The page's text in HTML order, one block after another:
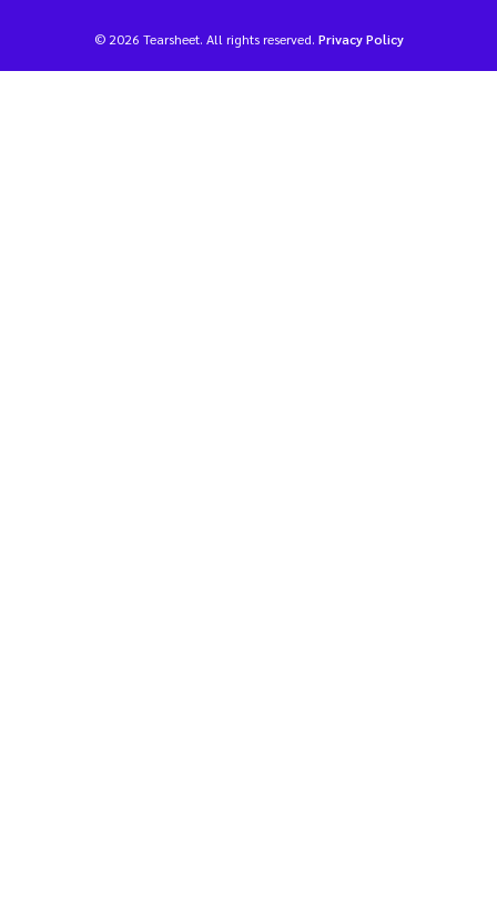
© 2026 Tearsheet. All rights reserved. Privacy Policy